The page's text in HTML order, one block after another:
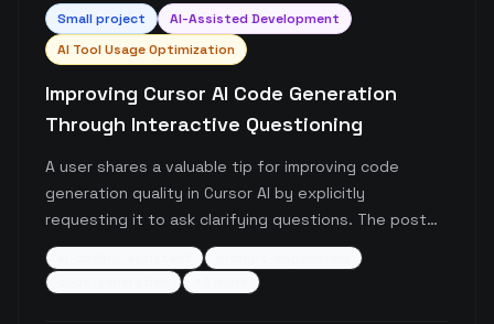
Small project
AI-Assisted Development
AI Tool Usage Optimization
Improving Cursor AI Code Generation
Through Interactive Questioning
A user shares a valuable tip for improving code
generation quality in Cursor AI by explicitly
requesting it to ask clarifying questions. The post
highlights how adding a simple prompt rule can
prevent hallucinated code and lead to more
accurate, contextually appropriate code generation